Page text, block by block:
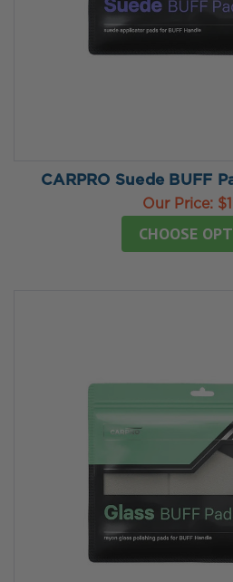
CARPRO Suede BUFF
Our Price:
CHOOSE